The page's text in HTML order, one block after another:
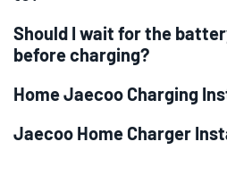
Should I wait for the
before charging?
Home Jaecoo Charging
Jaecoo Home Charger